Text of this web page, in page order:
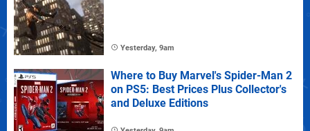
Yesterday, 9am
Where to Buy Marvel's Spider-Man 2
on PS5: Best Prices Plus Collector's
and Deluxe Editions